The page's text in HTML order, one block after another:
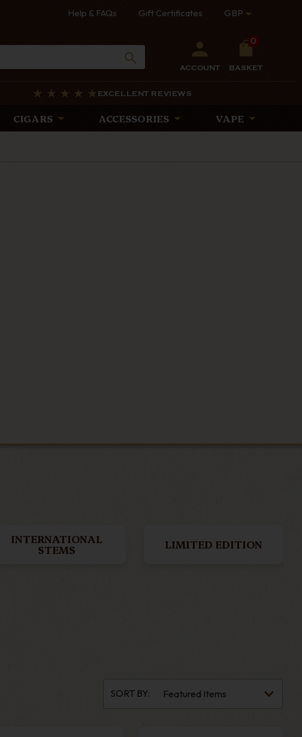
Help & FAQs Gift Certificates GBP
ACCOUNT
0
BASKET
EXCELLENT REVIEWS
CIGARS ACCESSORIES VAPE
INTERNATIONAL
STEMS LIMITED EDITION
SORT BY: